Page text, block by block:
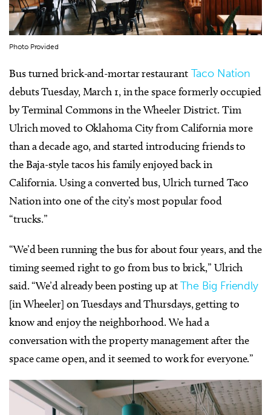
Photo Provided
Bus turned brick-and-mortar restaurantTaco Nation
debuts Tuesday, March 1, in the space formerly occupied
by Terminal Commons in the Wheeler District. Tim
Ulrich moved to Oklahoma City from California more
than a decade ago, and started introducing friends to
the Baja-style tacos his family enjoyed back in
California. Using a converted bus, Ulrich turned Taco
Nation into one of the city’s most popular food
“trucks.”
“We’d been running the bus for about four years, and the
timing seemed right to go from bus to brick,” Ulrich
said. “We’d already been posting up atThe Big Friendly
[in Wheeler] on Tuesdays and Thursdays, getting to
know and enjoy the neighborhood. We had a
conversation with the property management after the
space came open, and it seemed to work for everyone.”